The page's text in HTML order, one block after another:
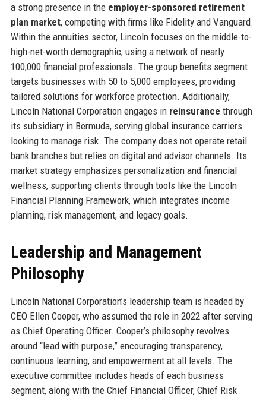
a strong presence in the employer-sponsored retirement
plan market, competing with firms like Fidelity and Vanguard.
Within the annuities sector, Lincoln focuses on the middle-to-
high-net-worth demographic, using a network of nearly
100,000 financial professionals. The group benefits segment
targets businesses with 50 to 5,000 employees, providing
tailored solutions for workforce protection. Additionally,
Lincoln National Corporation engages in reinsurance through
its subsidiary in Bermuda, serving global insurance carriers
looking to manage risk. The company does not operate retail
bank branches but relies on digital and advisor channels. Its
market strategy emphasizes personalization and financial
wellness, supporting clients through tools like the Lincoln
Financial Planning Framework, which integrates income
planning, risk management, and legacy goals.
Leadership and Management
Philosophy
Lincoln National Corporation’s leadership team is headed by
CEO Ellen Cooper, who assumed the role in 2022 after serving
as Chief Operating Officer. Cooper’s philosophy revolves
around “lead with purpose,” encouraging transparency,
continuous learning, and empowerment at all levels. The
executive committee includes heads of each business
segment, along with the Chief Financial Officer, Chief Risk